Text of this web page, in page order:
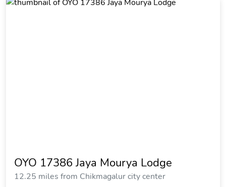
OYO 17386 Jaya Mourya Lodge
12.25 miles from Chikmagalur city center